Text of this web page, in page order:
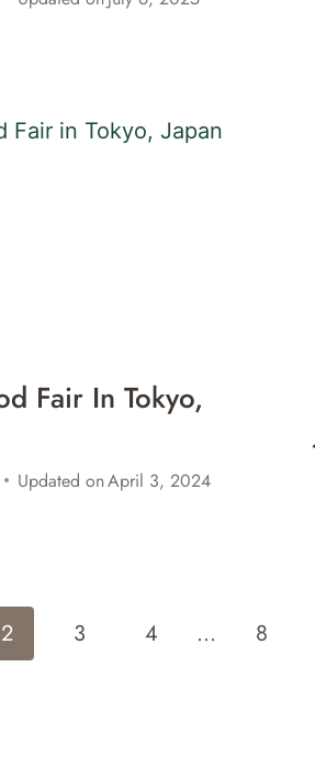
Fair In Tokyo,
Updated onApril 3, 2024
2 3 4 … 8